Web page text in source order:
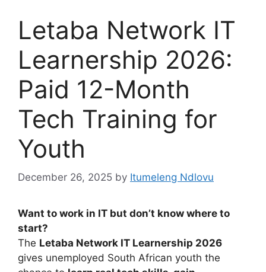
Letaba Network IT
Learnership 2026:
Paid 12-Month
Tech Training for
Youth
December 26, 2025 by Itumeleng Ndlovu
Want to work in IT but don’t know where to
start?
The Letaba Network IT Learnership 2026
gives unemployed South African youth the